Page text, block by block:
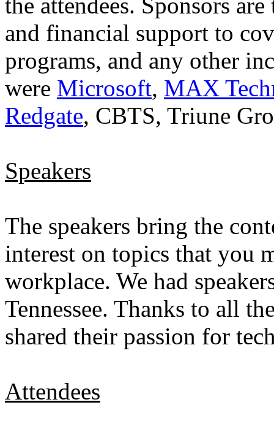
and financial support to
programs, and any other
were Microsoft, MAX
Redgate, CBTS, Triune
Speakers
The speakers bring the
interest on topics that you
workplace. We had
Tennessee. Thanks to all
shared their passion for
Attendees